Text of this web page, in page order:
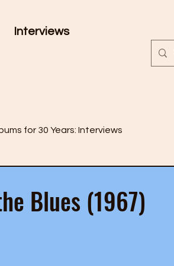
Interviews
for 30 Years: Interviews
Years: Season 3
Blues (1967)